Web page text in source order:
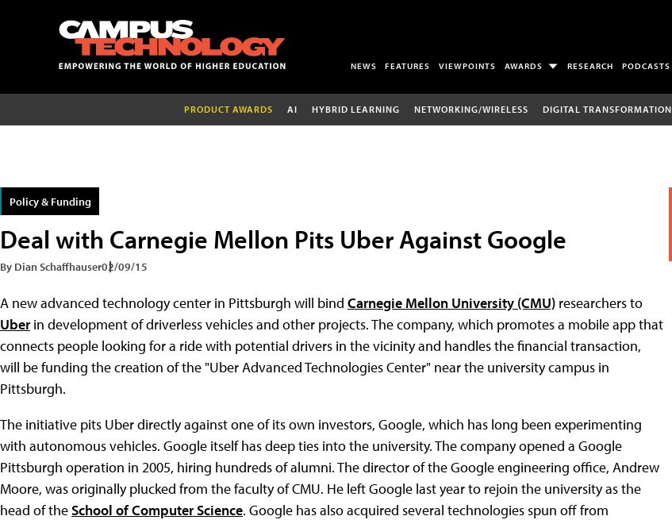
NEWS FEATURES VIEWPOINTS AWARDS RESEARCH PODCASTS
PRODUCT AWARDS AI HYBRID LEARNING NETWORKING/WIRELESS DIGITAL TRANSFORMATION
Policy & Funding
Deal with Carnegie Mellon Pits Uber Against Google
By Dian Schaffhauser02/09/15
A new advanced technology center in Pittsburgh will bind Carnegie Mellon University (CMU) researchers to
Uberin development of driverless vehicles and other projects. The company, which promotes a mobile app that
connects people looking for a ride with potential drivers in the vicinity and handles the financial transaction,
will be funding the creation of the "Uber Advanced Technologies Center" near the university campus in
Pittsburgh.
The initiative pits Uber directly against one of its own investors, Google, which has long been experimenting
with autonomous vehicles. Google itself has deep ties into the university. The company opened a Google
Pittsburgh operation in 2005, hiring hundreds of alumni. The director of the Google engineering office, Andrew
Moore, was originally plucked from the faculty of CMU. He left Google last year to rejoin the university as the
head of theSchool of Computer Science. Google has also acquired several technologies spun off from